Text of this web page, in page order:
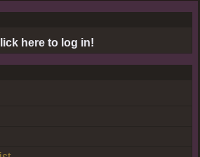
here to log in!